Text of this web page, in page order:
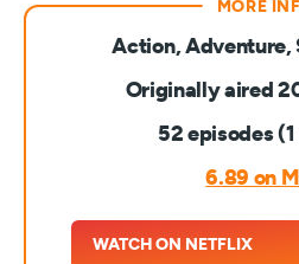
Action, Adventure,
Originally aired
52 episodes
6.89 on
WATCH ON NETFLIX